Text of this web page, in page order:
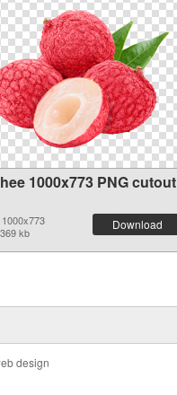
1000x773 PNG cutout
kb
Download
design